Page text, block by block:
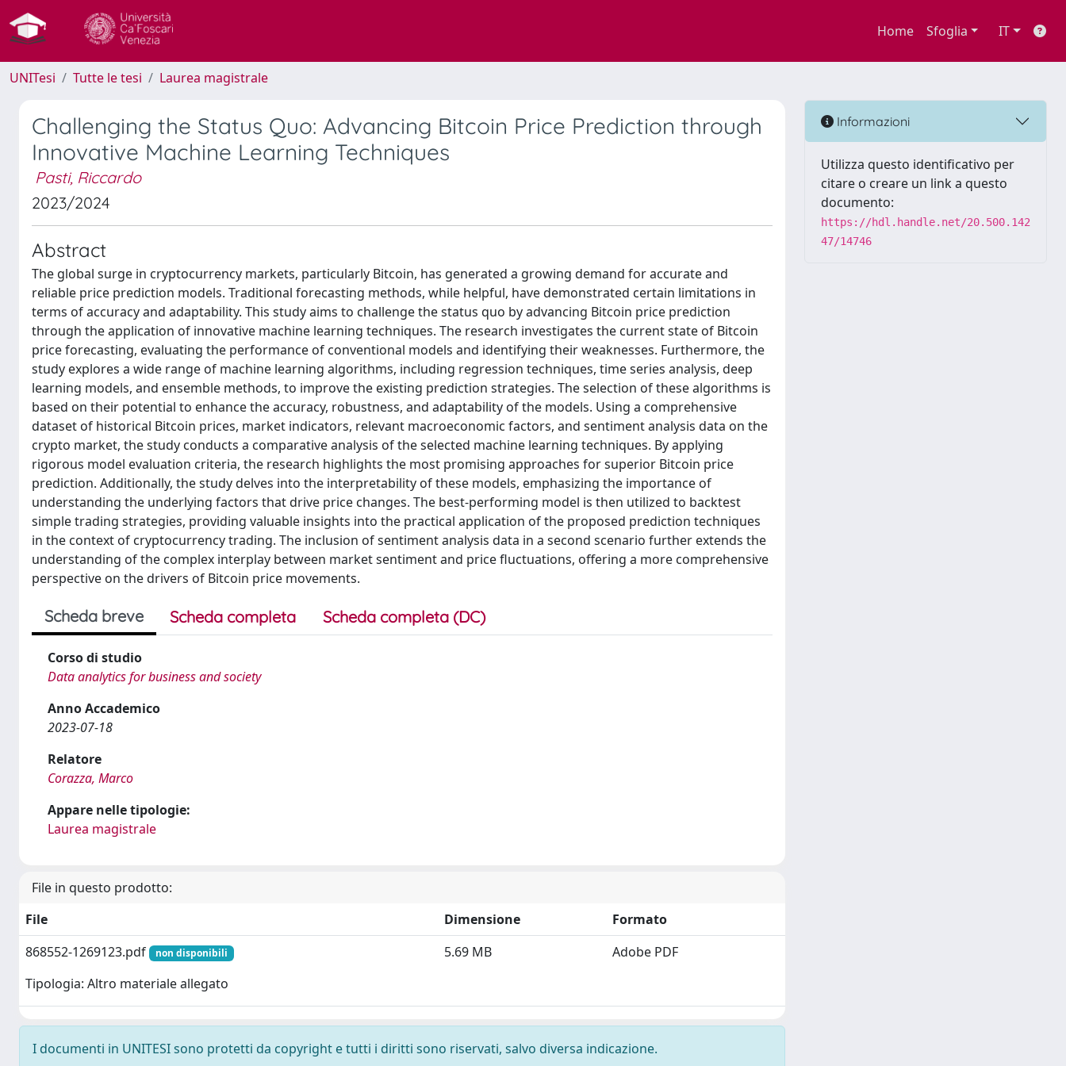
Home Sfoglia IT
UNITesi Tutte le tesi Laurea magistrale
Challenging the Status Quo: Advancing Bitcoin Price Prediction through
Innovative Machine Learning Techniques
Pasti, Riccardo
2023/2024
Abstract
The global surge in cryptocurrency markets, particularly Bitcoin, has generated a growing demand for accurate and
reliable price prediction models. Traditional forecasting methods, while helpful, have demonstrated certain limitations in
terms of accuracy and adaptability. This study aims to challenge the status quo by advancing Bitcoin price prediction
through the application of innovative machine learning techniques. The research investigates the current state of Bitcoin
price forecasting, evaluating the performance of conventional models and identifying their weaknesses. Furthermore, the
study explores a wide range of machine learning algorithms, including regression techniques, time series analysis, deep
learning models, and ensemble methods, to improve the existing prediction strategies. The selection of these algorithms is
based on their potential to enhance the accuracy, robustness, and adaptability of the models. Using a comprehensive
dataset of historical Bitcoin prices, market indicators, relevant macroeconomic factors, and sentiment analysis data on the
crypto market, the study conducts a comparative analysis of the selected machine learning techniques. By applying
rigorous model evaluation criteria, the research highlights the most promising approaches for superior Bitcoin price
prediction. Additionally, the study delves into the interpretability of these models, emphasizing the importance of
understanding the underlying factors that drive price changes. The best-performing model is then utilized to backtest
simple trading strategies, providing valuable insights into the practical application of the proposed prediction techniques
in the context of cryptocurrency trading. The inclusion of sentiment analysis data in a second scenario further extends the
understanding of the complex interplay between market sentiment and price fluctuations, offering a more comprehensive
perspective on the drivers of Bitcoin price movements.
Scheda breve Scheda completa Scheda completa (DC)
Corso di studio
Data analytics for business and society
Anno Accademico
2023-07-18
Relatore
Corazza, Marco
Appare nelle tipologie:
Laurea magistrale
File in questo prodotto:
File
Dimensione
Formato
868552-1269123.pdf
non disponibili
Tipologia: Altro materiale allegato
5.69 MB Adobe PDF
I documenti in UNITESI sono protetti da copyright e tutti i diritti sono riservati, salvo diversa indicazione.
Informazioni
Utilizza questo identificativo per
citare o creare un link a questo
documento:
https://hdl.handle.net/20.500.142
47/14746